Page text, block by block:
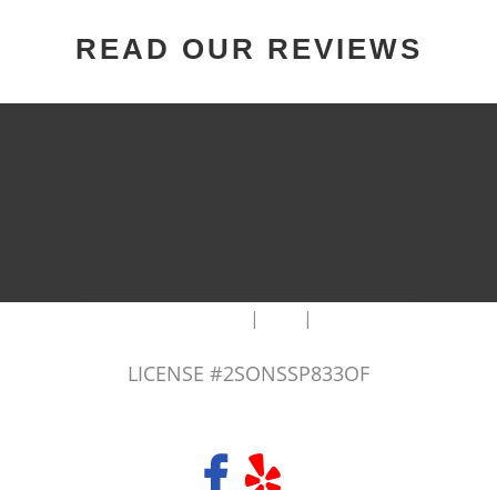
READ OUR REVIEWS
| |
LICENSE #2SONSSP833OF